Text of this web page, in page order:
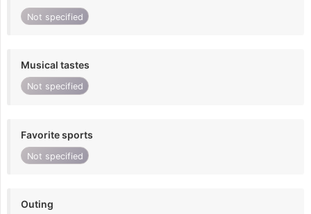
Not specified
Musical tastes
Not specified
Favorite sports
Not specified
Outing